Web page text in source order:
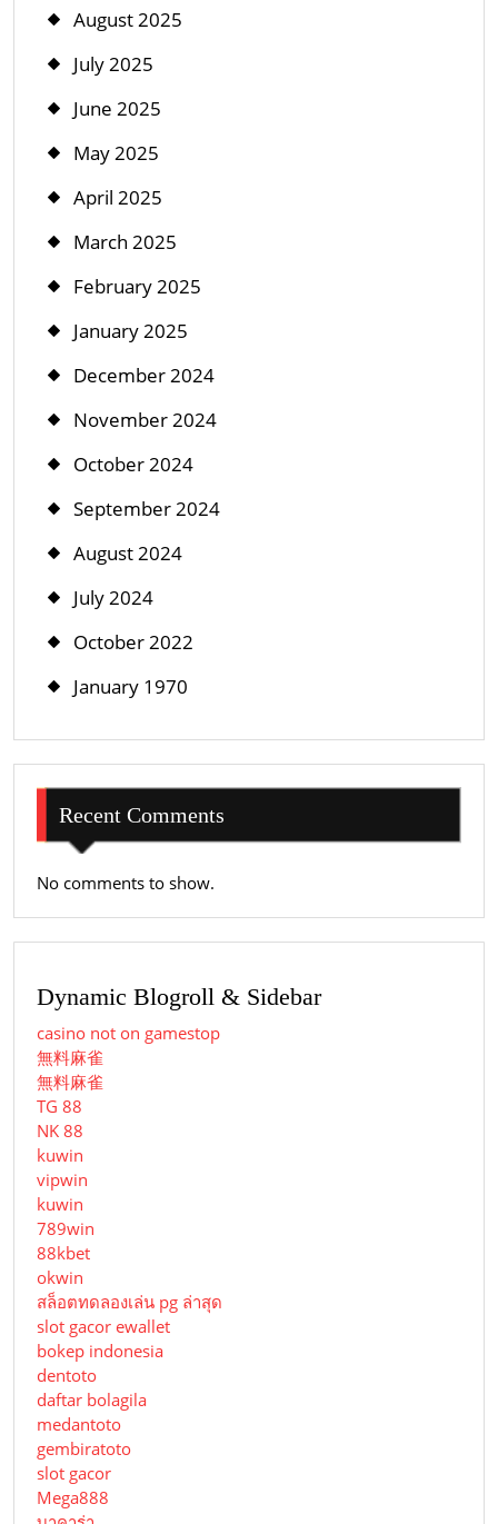
August 2025
July 2025
June 2025
May 2025
April 2025
March 2025
February 2025
January 2025
December 2024
November 2024
October 2024
September 2024
August 2024
July 2024
October 2022
January 1970
Recent Comments
No comments to show.
Dynamic Blogroll & Sidebar
casino not on gamestop
無料麻雀
無料麻雀
TG 88
NK 88
kuwin
vipwin
kuwin
789win
88kbet
okwin
สล็อตทดลองเล่น pg ล่าสุด
slot gacor ewallet
bokep indonesia
dentoto
daftar bolagila
medantoto
gembiratoto
slot gacor
Mega888